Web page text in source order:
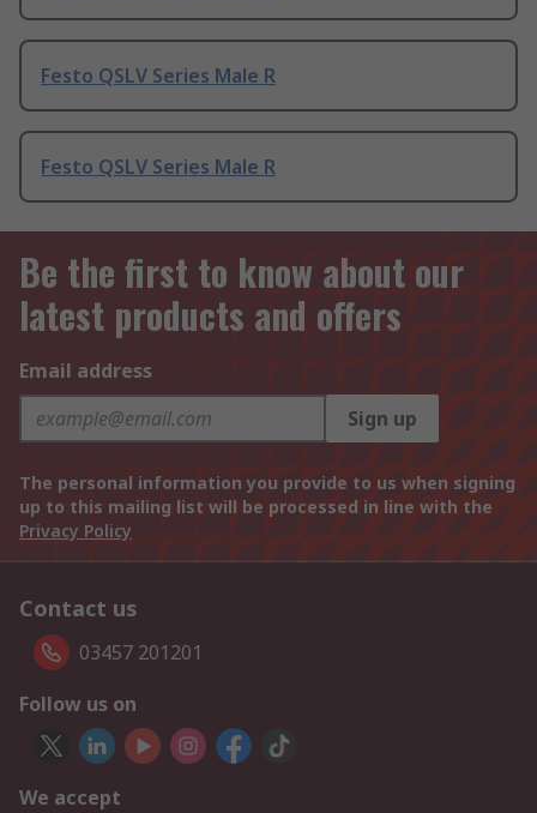
Festo QSLV Series Male R
Festo QSLV Series Male R
Be the first to know about our
latest products and offers
Email address
Sign up
The personal information you provide to us when signing
up to this mailing list will be processed in line with the
Privacy Policy
Contact us
03457 201201
Follow us on
We accept